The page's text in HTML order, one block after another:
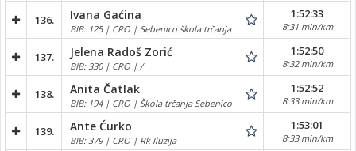
136. Ivana Gaćina
BIB: 125 | CRO | Sebenico škola trčanja
1:52:33
8:31 min/km
137. Jelena Radoš Zorić
BIB: 330 | CRO | /
1:52:50
8:32 min/km
138. Anita Čatlak
BIB: 194 | CRO | Škola trčanja Sebenico
1:52:52
8:33 min/km
139. Ante Ćurko
BIB: 379 | CRO | Rk Iluzija
1:53:01
8:33 min/km